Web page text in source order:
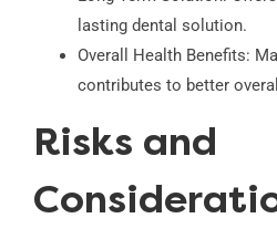
lasting dental solution.
Overall Health Benefits:
contributes to better
Risks and